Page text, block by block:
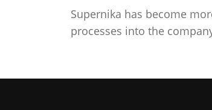
Supernika has become
processes into the